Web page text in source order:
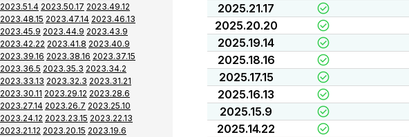
2023.51.4 2023.50.17 2023.49.12
2023.48.15 2023.47.14 2023.46.13
2023.45.9 2023.44.9 2023.43.9
2023.42.22 2023.41.8 2023.40.9
2023.39.16 2023.38.16 2023.37.15
2023.36.5 2023.35.3 2023.34.2
2023.33.13 2023.32.3 2023.31.21
2023.30.11 2023.29.12 2023.28.6
2023.27.14 2023.26.7 2023.25.10
2023.24.12 2023.23.15 2023.22.13
2023.21.12 2023.20.15 2023.19.6
2025.21.17
2025.20.20
2025.19.14
2025.18.16
2025.17.15
2025.16.13
2025.15.9
2025.14.22